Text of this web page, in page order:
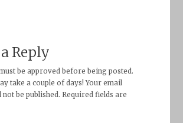
Reply
be approved before being posted.
take a couple of days! Your email
not be published. Required fields are